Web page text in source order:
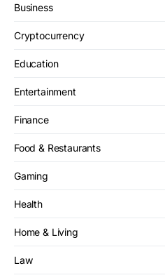
Business
Cryptocurrency
Education
Entertainment
Finance
Food & Restaurants
Gaming
Health
Home & Living
Law